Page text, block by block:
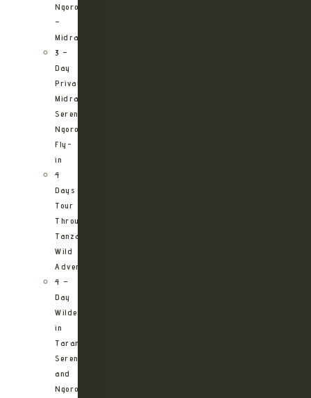
Ngorongoro
–
Midrange
3 –
Day
Private
Midrange
Serengeti
Ngorongoro
Fly-
in
4
Days
Tour
Through
Tanzania’s
Wild
Adventures
4 –
Day
Wilderness
in
Tarangire,
Serengeti
and
Ngorongoro